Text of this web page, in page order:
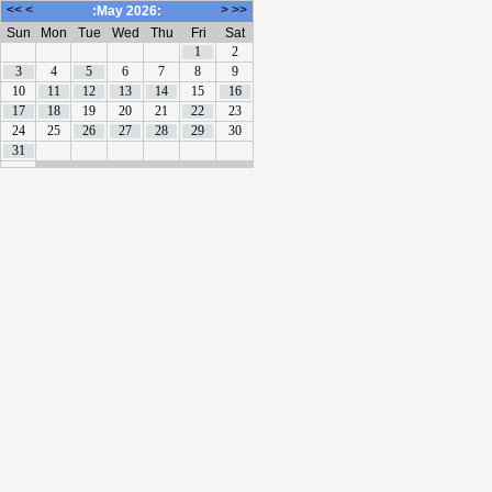
<< < :May 2026: > >>
Sun
Mon Tue Wed Thu Fri
Sat
1
2
3
4 5 6 7 8
9
10
11 12 13 14 15
16
17
18 19 20 21 22
23
24
25 26 27 28 29
30
31